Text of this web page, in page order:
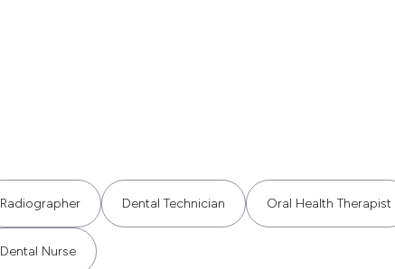
Radiographer Dental Technician Oral Health Therapist
Dental Nurse